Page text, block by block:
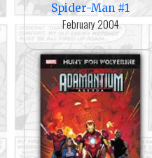
Spider-Man #1
February 2004